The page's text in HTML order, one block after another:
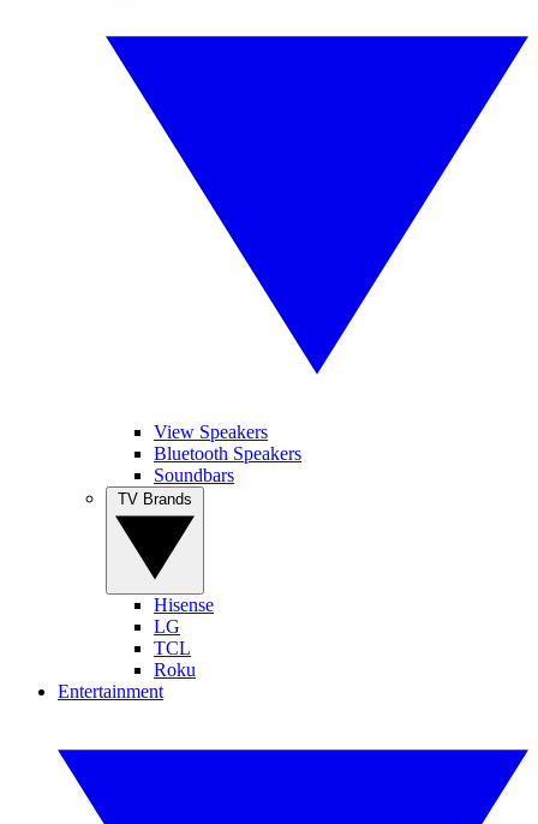
View Speakers
Bluetooth Speakers
Soundbars
Hisense
LG
TCL
Roku
Entertainment